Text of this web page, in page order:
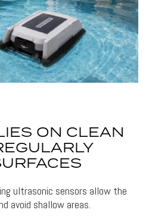
ON CLEAN
ultrasonic sensors allow the
avoid shallow areas.